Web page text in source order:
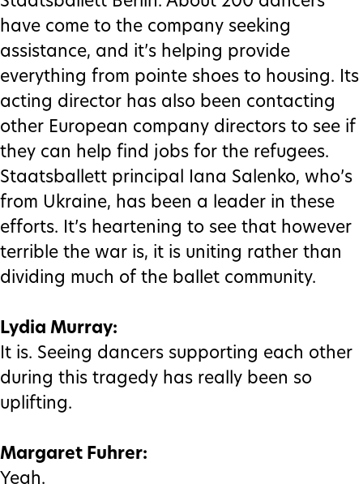
have come to the company seeking
assistance, and it’s helping provide
everything from pointe shoes to housing. Its
acting director has also been contacting
other European company directors to see if
they can help find jobs for the refugees.
Staatsballett principal Iana Salenko, who’s
from Ukraine, has been a leader in these
efforts. It’s heartening to see that however
terrible the war is, it is uniting rather than
dividing much of the ballet community.
Lydia Murray:
It is. Seeing dancers supporting each other
during this tragedy has really been so
uplifting.
Margaret Fuhrer:
Yeah.